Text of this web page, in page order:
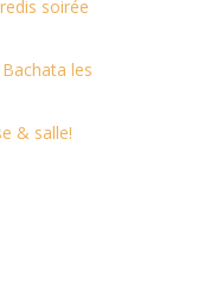
soirée
Bachata les
& salle!